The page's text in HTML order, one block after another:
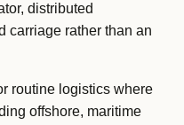
distributed
carriage rather than an
routine logistics where
offshore, maritime